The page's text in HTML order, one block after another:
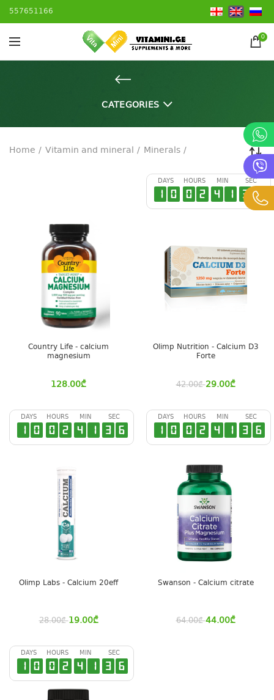
557651166
0
CATEGORIES
Home Vitamin and mineral Minerals
Country Life - calcium
magnesium
128.00₾
DAYS
1 0
HOURS
0 2
MIN
4 1
SEC
3 6
Olimp Nutrition - Calcium D3
Forte
42.00₾ 29.00₾
DAYS
1 0
HOURS
0 2
MIN
4 1
SEC
3 6
Olimp Labs - Calcium 20eff
28.00₾ 19.00₾
DAYS
1 0
HOURS
0 2
MIN
4 1
SEC
3 6
Swanson - Calcium citrate
64.00₾ 44.00₾
DAYS
1 0
HOURS
0 2
MIN
4 1
SEC
3 6